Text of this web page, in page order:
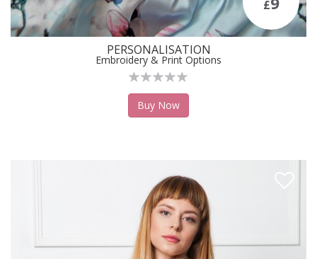
£
PERSONALISATION
Embroidery & Print Options
Buy Now